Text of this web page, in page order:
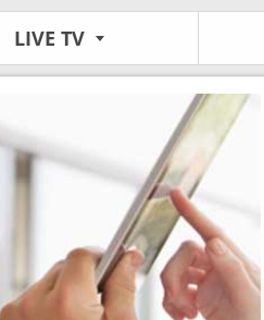
LIVE TV